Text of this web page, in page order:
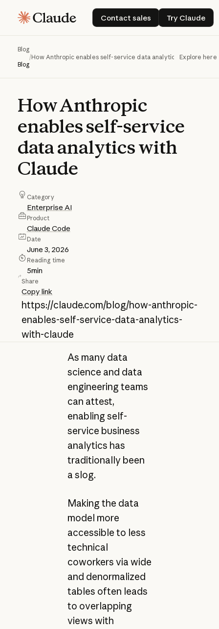
Contact sales
Contact sales
Try Claude
Try
Blog
Blog
/How Anthropic enables self-service data analytics with Claude
Explore here
HowAnthropic
enablesself-service
dataanalyticswith
Claude
Category
Enterprise AI
Product
Claude Code
Date
June 3, 2026
Reading time
5min
Share
Copy link
https://claude.com/blog/how-anthropic-
enables-self-service-data-analytics-
with-claude
As many data
science and data
engineering teams
can attest,
enabling self-
service business
analytics has
traditionally been
a slog.
Making the data
model more
accessible to less
technical
coworkers via wide
and denormalized
tables often leads
to overlapping
views with